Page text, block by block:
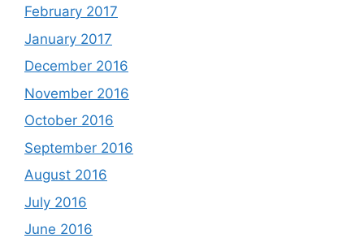
February 2017
January 2017
December 2016
November 2016
October 2016
September 2016
August 2016
July 2016
June 2016